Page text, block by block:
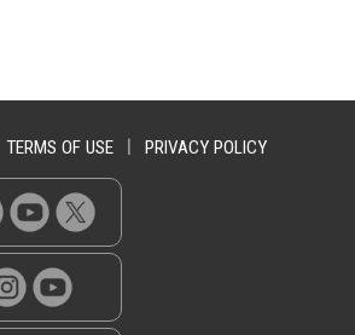
TERMS OF USE PRIVACY POLICY